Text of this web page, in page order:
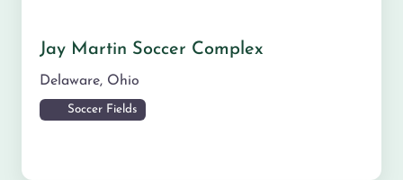
Jay Martin Soccer Complex
Delaware, Ohio
Soccer Fields